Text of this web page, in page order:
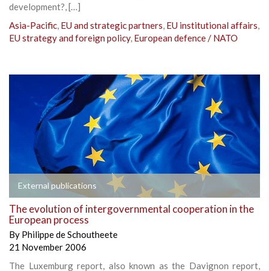
development?, […]
Asia-Pacific, EU and strategic partners, EU institutional affairs,
EU strategy and foreign policy, European defence / NATO
External publications
The evolution of intergovernmental cooperation in the
European process
By Philippe de Schoutheete
21 November 2006
The Luxemburg report, also known as the Davignon report,